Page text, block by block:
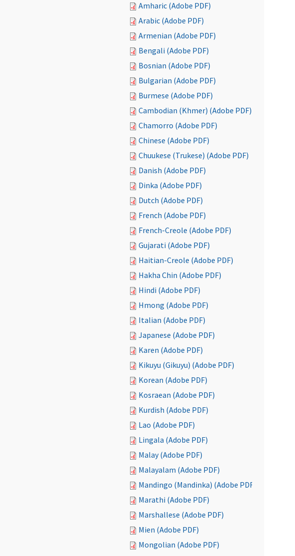
Amharic (Adobe PDF)
Arabic (Adobe PDF)
Armenian (Adobe PDF)
Bengali (Adobe PDF)
Bosnian (Adobe PDF)
Bulgarian (Adobe PDF)
Burmese (Adobe PDF)
Cambodian (Khmer) (Adobe PDF)
Chamorro (Adobe PDF)
Chinese (Adobe PDF)
Chuukese (Trukese) (Adobe PDF)
Danish (Adobe PDF)
Dinka (Adobe PDF)
Dutch (Adobe PDF)
French (Adobe PDF)
French-Creole (Adobe PDF)
Gujarati (Adobe PDF)
Haitian-Creole (Adobe PDF)
Hakha Chin (Adobe PDF)
Hindi (Adobe PDF)
Hmong (Adobe PDF)
Italian (Adobe PDF)
Japanese (Adobe PDF)
Karen (Adobe PDF)
Kikuyu (Gikuyu) (Adobe PDF)
Korean (Adobe PDF)
Kosraean (Adobe PDF)
Kurdish (Adobe PDF)
Lao (Adobe PDF)
Lingala (Adobe PDF)
Malay (Adobe PDF)
Malayalam (Adobe PDF)
Mandingo (Mandinka) (Adobe PDF)
Marathi (Adobe PDF)
Marshallese (Adobe PDF)
Mien (Adobe PDF)
Mongolian (Adobe PDF)